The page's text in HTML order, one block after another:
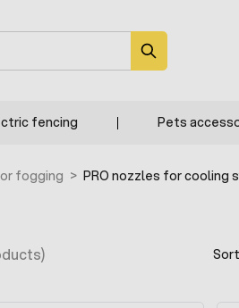
fencing Pets
fogging > PRO nozzles for cooling